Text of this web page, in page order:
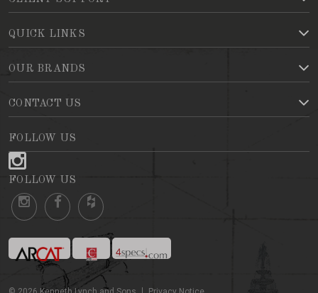
QUICK LINKS
OUR BRANDS
CONTACT US
FOLLOW US
FOLLOW US